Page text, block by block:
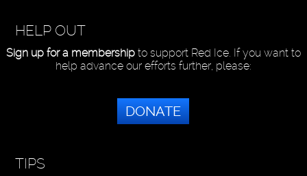
HELP OUT
Sign up for a membershipto support Red Ice. If you want to
help advance our efforts further, please:
DONATE
TIPS